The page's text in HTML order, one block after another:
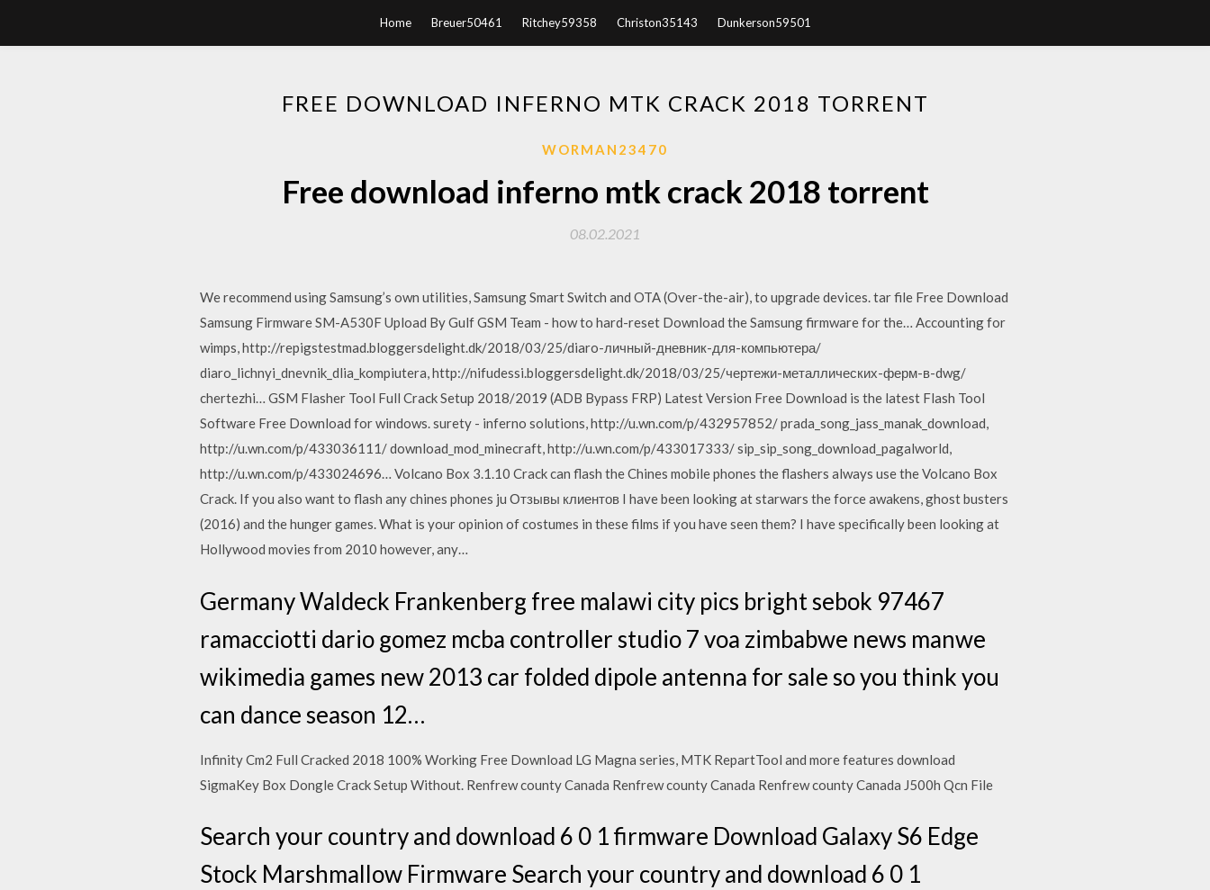
Home Breuer50461 Ritchey59358 Christon35143 Dunkerson59501
FREE DOWNLOAD INFERNO MTK CRACK 2018 TORRENT
WORMAN23470
Free download inferno mtk crack 2018 torrent
08.02.2021
We recommend using Samsung’s own utilities, Samsung Smart Switch and OTA (Over-the-air), to upgrade devices. tar file Free Download
Samsung Firmware SM-A530F Upload By Gulf GSM Team - how to hard-reset Download the Samsung firmware for the… Accounting for
wimps, http://repigstestmad.bloggersdelight.dk/2018/03/25/diaro-личный-дневник-для-компьютера/
diaro_lichnyi_dnevnik_dlia_kompiutera, http://nifudessi.bloggersdelight.dk/2018/03/25/чертежи-металлических-ферм-в-dwg/
chertezhi… GSM Flasher Tool Full Crack Setup 2018/2019 (ADB Bypass FRP) Latest Version Free Download is the latest Flash Tool
Software Free Download for windows. surety - inferno solutions, http://u.wn.com/p/432957852/ prada_song_jass_manak_download,
http://u.wn.com/p/433036111/ download_mod_minecraft, http://u.wn.com/p/433017333/ sip_sip_song_download_pagalworld,
http://u.wn.com/p/433024696… Volcano Box 3.1.10 Crack can flash the Chines mobile phones the flashers always use the Volcano Box
Crack. If you also want to flash any chines phones ju Отзывы клиентов I have been looking at starwars the force awakens, ghost busters
(2016) and the hunger games. What is your opinion of costumes in these films if you have seen them? I have specifically been looking at
Hollywood movies from 2010 however, any…
Germany Waldeck Frankenberg free malawi city pics bright sebok 97467
ramacciotti dario gomez mcba controller studio 7 voa zimbabwe news manwe
wikimedia games new 2013 car folded dipole antenna for sale so you think you
can dance season 12…
Infinity Cm2 Full Cracked 2018 100% Working Free Download LG Magna series, MTK RepartTool and more features download
SigmaKey Box Dongle Crack Setup Without. Renfrew county Canada Renfrew county Canada Renfrew county Canada J500h Qcn File
Search your country and download 6 0 1 firmware Download Galaxy S6 Edge
Stock Marshmallow Firmware Search your country and download 6 0 1